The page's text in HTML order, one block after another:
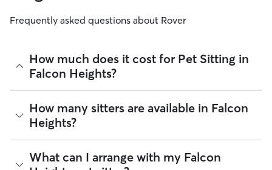
Frequently asked questions about Rover
How much does it cost for Pet Sitting in
Falcon Heights?
The average cost for Pet Sitting in Falcon Heights on Rover is
$23.31 per visit (as of August 2026). However, allsitters set
their own rates
availability.
Rover makes budgeting the cost of Pet Sitting easy. As long
as your dates and pet profiles are correct, the price you see
How many sitters are available in Falcon
Heights?
As of August 2026, there are 5,940 sitters on Rover offering
Pet Sitting across Falcon Heights. Enter your ZIP code to see
What can I arrange with my Falcon